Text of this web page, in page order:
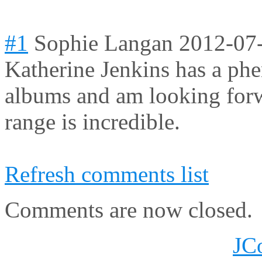
#1 Sophie Langan 2012-
Katherine Jenkins has a
albums and am looking
range is incredible.
Refresh comments list
Comments are now closed.